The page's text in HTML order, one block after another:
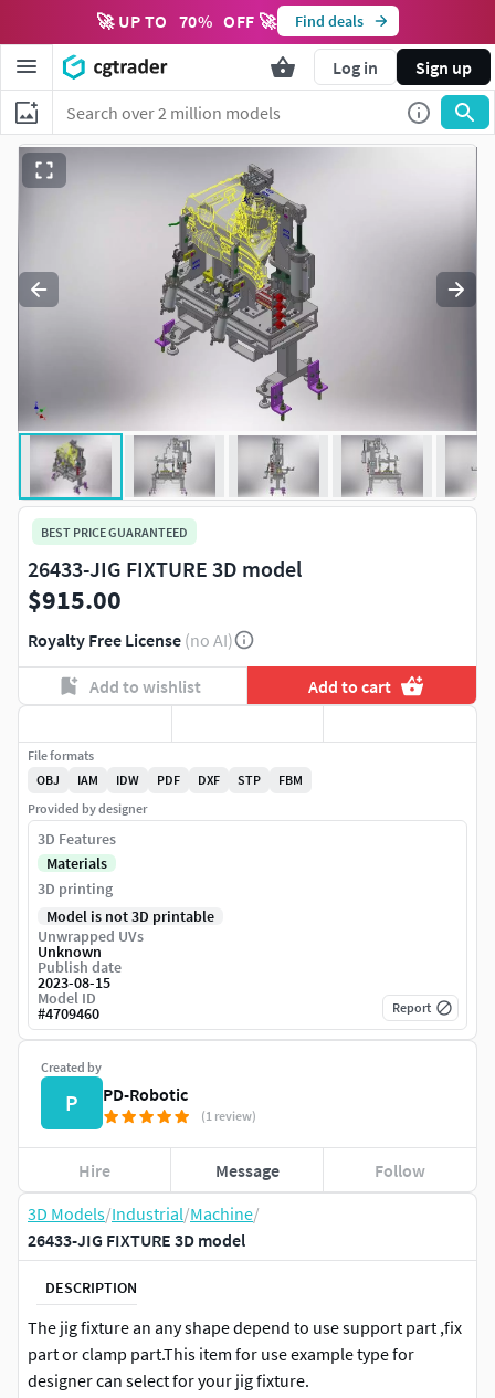
🚀 UP TO 70% OFF 🚀 Find deals
Log in Sign up
3D Models/Industrial/Machine/
26433-JIG FIXTURE 3D model
DESCRIPTION
The jig fixture an any shape depend to use support part ,fix
part or clamp part.This item for use example type for
designer can select for your jig fixture.
BEST PRICE GUARANTEED
26433-JIG FIXTURE 3D model
$915.00
Royalty Free License (no AI)
Add to wishlist Add to cart
Created by
P PD-Robotic
(1 review)
Hire Message Follow
File formats
OBJ
IAM IDW PDF DXF STP
FBM
Provided by designer
3D Features
Materials
3D printing
Model is not 3D printable
Unwrapped UVs
Unknown
Publish date
2023-08-15
Model ID
#4709460 Report